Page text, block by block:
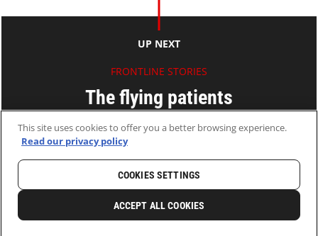
0 SHARE
UP NEXT
FRONTLINE STORIES
The flying patients
Ryan KO
13 Jun 2012
HOMELATESTNEWS AND STORIES
This site uses cookies to offer you a better browsing experience.
Read our privacy policy
COOKIES SETTINGS
ACCEPT ALL COOKIES